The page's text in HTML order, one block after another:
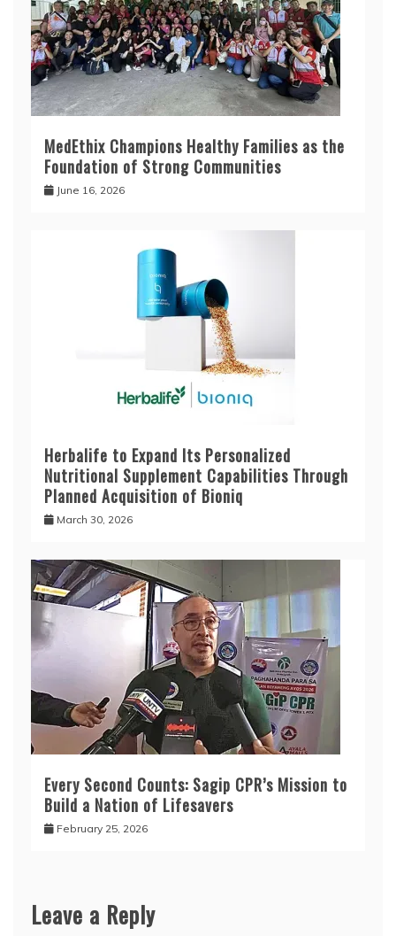
MedEthix Champions Healthy Families as the
Foundation of Strong Communities
June 16, 2026
Herbalife to Expand Its Personalized
Nutritional Supplement Capabilities Through
Planned Acquisition of Bioniq
March 30, 2026
Every Second Counts: Sagip CPR’s Mission to
Build a Nation of Lifesavers
February 25, 2026
Leave a Reply